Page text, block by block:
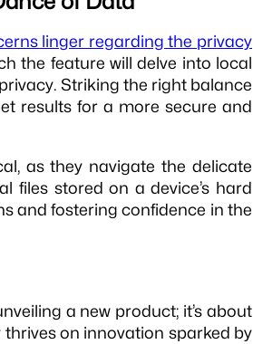
linger regarding the privacy
the feature will delve into local
Striking the right balance
results for a more secure and
as they navigate the delicate
files stored on a device’s hard
and fostering confidence in the
a new product; it’s about
on innovation sparked by